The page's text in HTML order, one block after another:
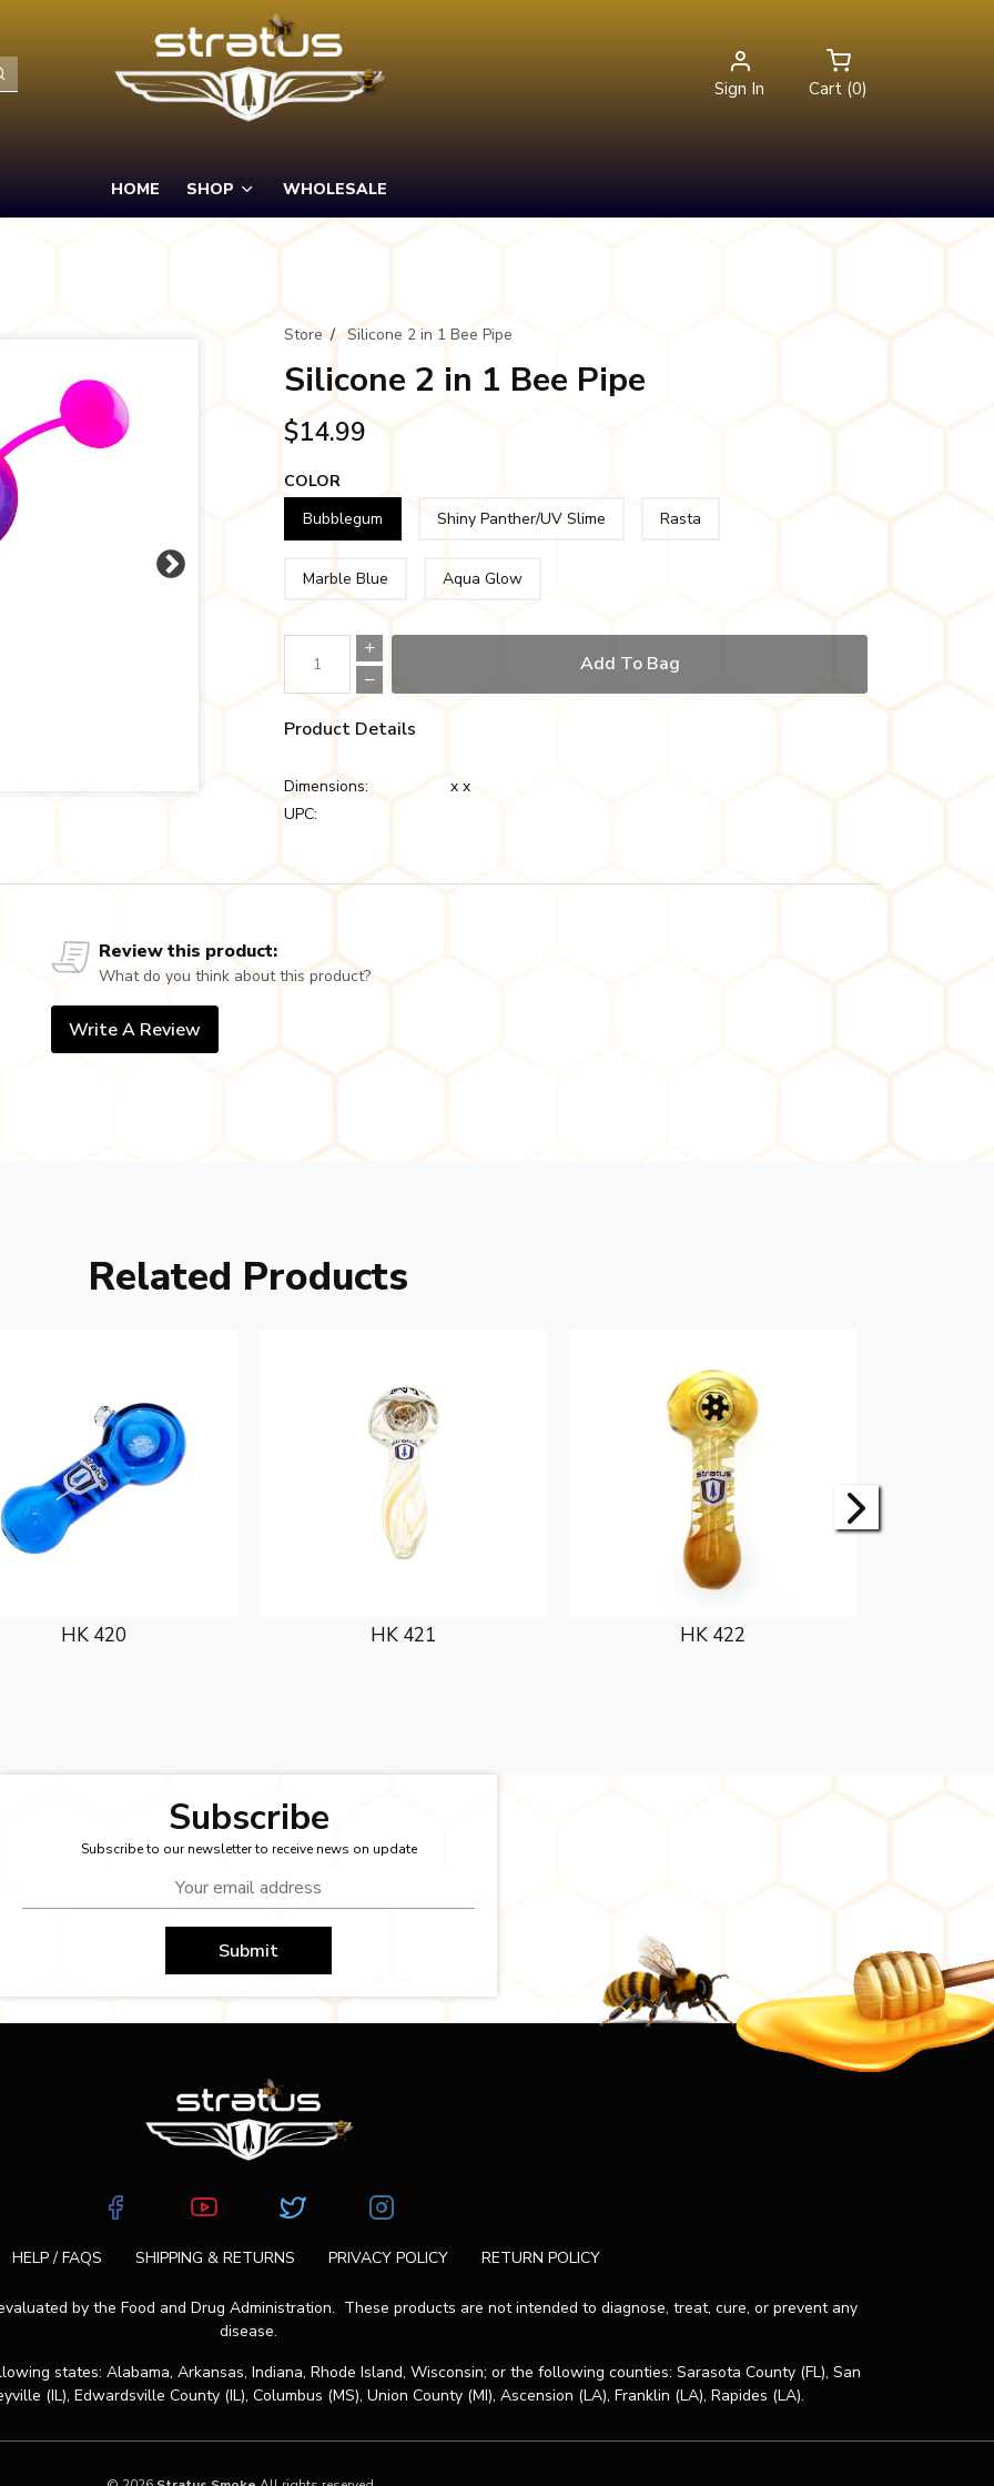
Sign In Cart (0)
HOME SHOP WHOLESALE
Store/Silicone 2 in 1 Bee Pipe
Silicone 2 in 1 Bee Pipe
$14.99
COLOR
Bubblegum
Shiny Panther/UV Slime Rasta
Marble Blue Aqua Glow
Add To Bag
Product Details
Dimensions:
x x
UPC:
Review this product:
What do you think about this product?
Write A Review
Related Products
HK 420 HK 421 HK 422
Subscribe
Subscribe to our newsletter to receive news on update
Submit
HELP / FAQS SHIPPING & RETURNS PRIVACY POLICY RETURN POLICY
by the Food and Drug Administration. These products are not intended to diagnose, treat, cure, or prevent any
disease.
states: Alabama, Arkansas, Indiana, Rhode Island, Wisconsin; or the following counties: Sarasota County (FL), San
(IL), Edwardsville County (IL), Columbus (MS), Union County (MI), Ascension (LA), Franklin (LA), Rapides (LA).